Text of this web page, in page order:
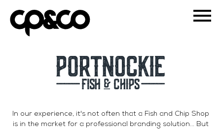
In our experience, it's not often that a Fish and Chip Shop
is in the market for a professional branding solution... But